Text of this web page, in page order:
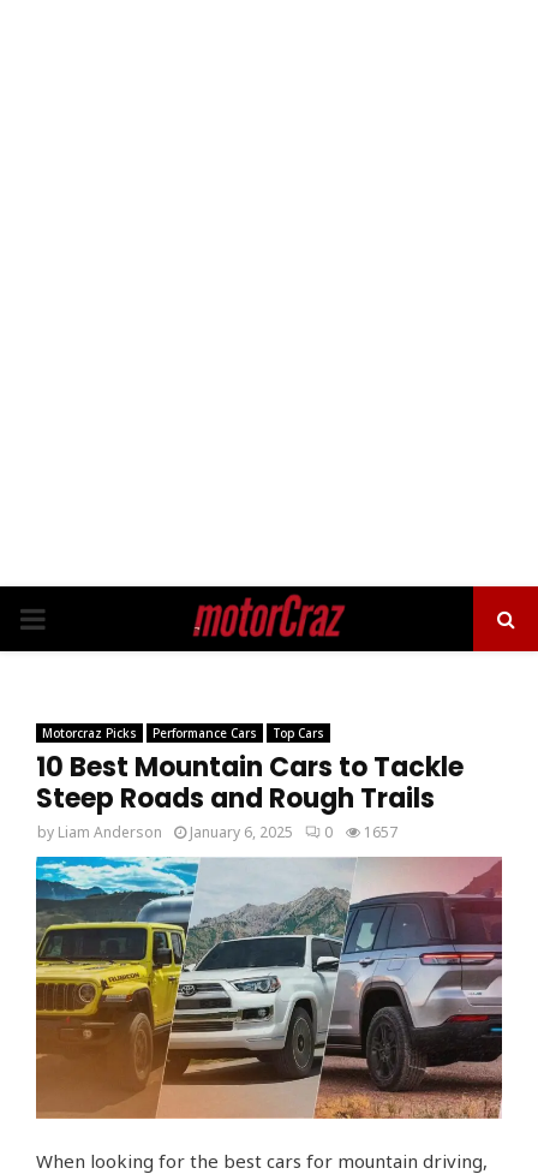
PRIMARY
Motorcraz Picks Performance Cars Top Cars
10 Best Mountain Cars to Tackle
Steep Roads and Rough Trails
by Liam Anderson January 6, 2025 0 1657
When looking for the best cars for mountain driving,